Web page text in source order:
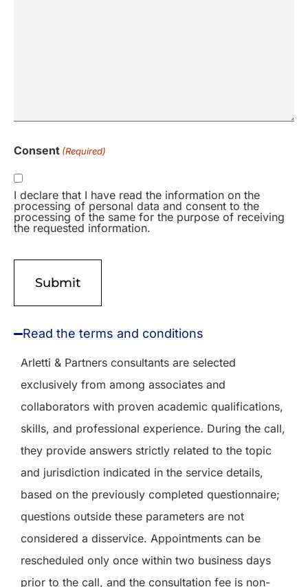
Consent (Required)
I declare that I have read the information on the
processing of personal data and consent to the
processing of the same for the purpose of receiving
the requested information.
Read the terms and conditions
Arletti & Partners consultants are selected
exclusively from among associates and
collaborators with proven academic qualifications,
skills, and professional experience. During the call,
they provide answers strictly related to the topic
and jurisdiction indicated in the service details,
based on the previously completed questionnaire;
questions outside these parameters are not
considered a disservice. Appointments can be
rescheduled only once within two business days
prior to the call, and the consultation fee is non-